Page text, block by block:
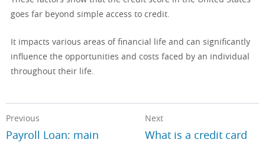
goes far beyond simple access to credit.
It impacts various areas of financial life and can significantly
influence the opportunities and costs faced by an individual
throughout their life.
Previous
Payroll Loan: main
Next
What is a credit card